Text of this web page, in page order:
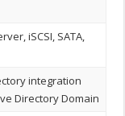
iSCSI, SATA,
integration
Directory Domain